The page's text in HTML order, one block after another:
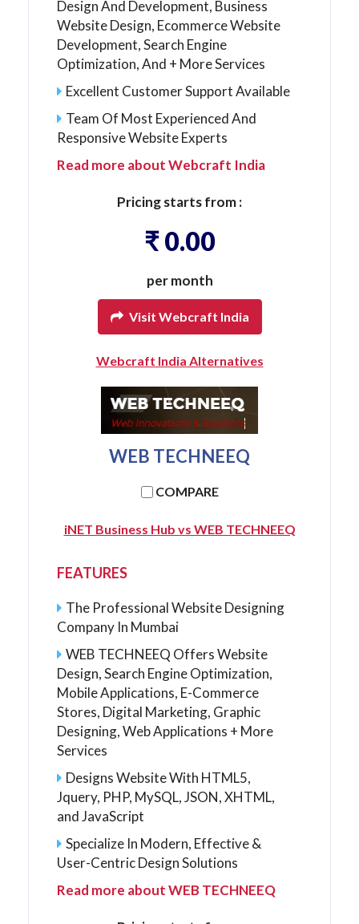
Design And Development, Business
Website Design, Ecommerce Website
Development, Search Engine
Optimization, And + More Services
Excellent Customer Support Available
Team Of Most Experienced And
Responsive Website Experts
Read more about Webcraft India
Pricing starts from :
₹ 0.00
per month
Visit Webcraft India
Webcraft India Alternatives
WEB TECHNEEQ
COMPARE
iNET Business Hub vs WEB TECHNEEQ
FEATURES
The Professional Website Designing
Company In Mumbai
WEB TECHNEEQ Offers Website
Design, Search Engine Optimization,
Mobile Applications, E-Commerce
Stores, Digital Marketing, Graphic
Designing, Web Applications + More
Services
Designs Website With HTML5,
Jquery, PHP, MySQL, JSON, XHTML,
and JavaScript
Specialize In Modern, Effective &
User-Centric Design Solutions
Read more about WEB TECHNEEQ